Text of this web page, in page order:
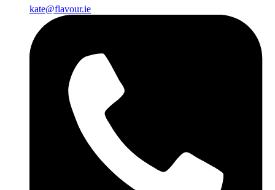
kate@flavour.ie